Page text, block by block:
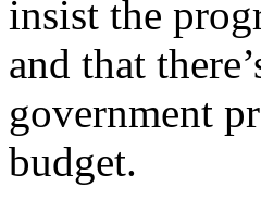
insist the
and that
government
budget.